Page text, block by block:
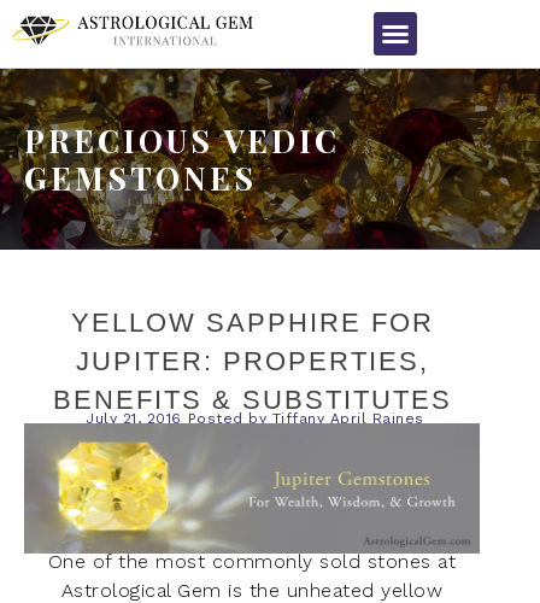
PRECIOUS VEDIC
GEMSTONES
YELLOW SAPPHIRE FOR
JUPITER: PROPERTIES,
BENEFITS & SUBSTITUTES
July 21, 2016 Posted by Tiffany April Raines
One of the most commonly sold stones at
Astrological Gem is the unheated yellow